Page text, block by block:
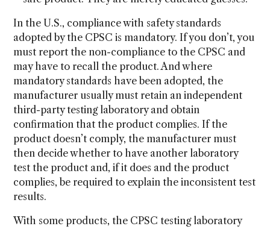
In the U.S., compliance with safety standards
adopted by the CPSC is mandatory. If you don’t, you
must report the non-compliance to the CPSC and
may have to recall the product. And where
mandatory standards have been adopted, the
manufacturer usually must retain an independent
third-party testing laboratory and obtain
confirmation that the product complies. If the
product doesn’t comply, the manufacturer must
then decide whether to have another laboratory
test the product and, if it does and the product
complies, be required to explain the inconsistent test
results.
With some products, the CPSC testing laboratory